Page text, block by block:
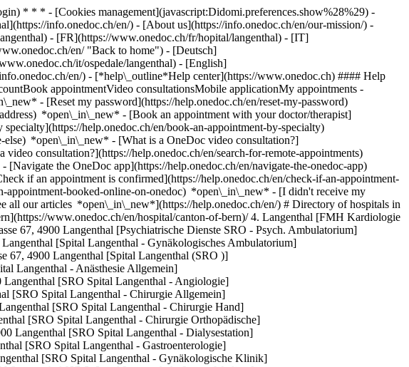
* * * - [Cookies management](javascript:Didomi.preferences.show%28%29) -
info.onedoc.ch/en/) - [About us](https://info.onedoc.ch/en/our-mission/) -
- [FR](https://www.onedoc.ch/fr/hopital/langenthal) - [IT]
en/ "Back to home") - [Deutsch]
it/ospedale/langenthal) - [English]
en/) - [*help\_outline*Help center](https://www.onedoc.ch) #### Help
appointmentVideo consultationsMobile applicationMy appointments -
- [Reset my password](https://help.onedoc.ch/en/reset-my-password)
*open\_in\_new* - [Book an appointment with your doctor/therapist]
help.onedoc.ch/en/book-an-appointment-by-specialty)
else) *open\_in\_new* - [What is a OneDoc video consultation?]
consultation?](https://help.onedoc.ch/en/search-for-remote-appointments)
the OneDoc app](https://help.onedoc.ch/en/navigate-the-onedoc-app)
*open\_in\_new*](https://help.onedoc.ch/en/) # Directory of hospitals in Langenthal 1. [OneDoc](https://www.onedoc.ch/en/)/ 2. [Hospital](https://www.onedoc.ch/en/hospital)/ 3. [Canton of Bern](https://www.onedoc.ch/en/hospital/canton-of-bern)/ 4. Langenthal [FMH Kardiologie St. Urbanstrasse 67](https://www.onedoc.ch/en/hospital/langenthal/esjw/fmh-kardiologie-st-urbanstrasse-67) St. Urbanstrasse 67, 4900 Langenthal [Psychiatrische Dienste SRO - Psych. Ambulatorium](https://www.onedoc.ch/en/hospital/langenthal/er3j/psychiatrische-dienste-sro-psych-ambulatorium) Marktgasse 18, 4900 Langenthal [Spital Langenthal - Gynäkologisches Ambulatorium](https://www.onedoc.ch/en/hospital/langenthal/ebehz/spital-langenthal-gynakologisches-ambulatorium) Sankt Urbanstrasse 67, 4900 Langenthal [Spital Langenthal (SRO )](https://www.onedoc.ch/en/hospital/langenthal/ezfy/spital-langenthal-sro) St. Urbanstrasse 67, 4900 Langenthal [SRO Spital Langenthal - Anästhesie Allgemein](https://www.onedoc.ch/en/hospital/langenthal/ey8b/sro-spital-langenthal-anasthesie-allgemein) St. Urbanstrasse 67, 4900 Langenthal [SRO Spital Langenthal - Angiologie](https://www.onedoc.ch/en/hospital/langenthal/ey7u/sro-spital-langenthal-angiologie) St. Urbanstrasse 67, 4900 Langenthal [SRO Spital Langenthal - Chirurgie Allgemein](https://www.onedoc.ch/en/hospital/langenthal/ey6n/sro-spital-langenthal-chirurgie-allgemein) St. Urbanstrasse 67, 4900 Langenthal [SRO Spital Langenthal - Chirurgie Hand](https://www.onedoc.ch/en/hospital/langenthal/ezf8/sro-spital-langenthal-chirurgie-hand) St. Urbanstrasse 67, 4900 Langenthal [SRO Spital Langenthal - Chirurgie Orthopädische](https://www.onedoc.ch/en/hospital/langenthal/eyt4/sro-spital-langenthal-chirurgie-orthopadische) St. Urbanstrasse 67, 4900 Langenthal [SRO Spital Langenthal - Dialysestation](https://www.onedoc.ch/en/hospital/langenthal/ezh8/sro-spital-langenthal-dialysestation) St. Urbanstrasse 67, 4900 Langenthal [SRO Spital Langenthal - Gastroenterologie](https://www.onedoc.ch/en/hospital/langenthal/ey9c/sro-spital-langenthal-gastroenterologie) St. Urbanstrasse 67, 4900 Langenthal [SRO Spital Langenthal - Gynäkologische Klinik](https://www.onedoc.ch/en/hospital/langenthal/ey53/sro-spital-langenthal-gynakologische-klinik) St. Urbanstrasse 67, 4900 Langenthal [SRO Spital Langenthal - Innere Medizin](https://www.onedoc.ch/en/hospital/langenthal/eq0o/sro-spital-langenthal-innere-medizin) St. Urbanstrasse 67, 4900 Langenthal [SRO Spital Langenthal - Intensiv](https://www.onedoc.ch/en/hospital/langenthal/er0t/sro-spital-langenthal-intensiv) St. Urbanstrasse 67, 4900 Langenthal [SRO Spital Langenthal - Kinderklinik](https://www.onedoc.ch/en/hospital/langenthal/ey9g/sro-spital-langenthal-kinderklinik) St. Urbanstrasse 67, 4900 Langenthal [SRO Spital Langenthal - Neurologie](https://www.onedoc.ch/en/hospital/langenthal/ezfu/sro-spital-langenthal-neurologie) St. Urbanstrasse 67, 4900 Langenthal [SRO Spital Langenthal - Notfallstation](https://www.onedoc.ch/en/hospital/langenthal/ezcn/sro-spital-langenthal-notfallstation) St. Urbanstrasse 67, 4900 Langenthal [SRO Spital Langenthal - Onkologie](https://www.onedoc.ch/en/hospital/langenthal/ey7i/sro-spital-langenthal-onkologie) St. Urbanstrasse 67, 4900 Langenthal [SRO Spital Langenthal - Ophthalmologische Klinik](https://www.onedoc.ch/en/hospital/langenthal/ezc8/sro-spital-langenthal-ophthalmologische-klinik) St. Urbanstrasse 67, 4900 Langenthal [SRO Spital Langenthal - ORL Klinik](https://www.onedoc.ch/en/hospital/langenthal/ezd3/sro-spital-langenthal-orl-klinik) St. Urbanstrasse 67, 4900 Langenthal [SRO Spital Langenthal - Radiologische Klinik](https://www.onedoc.ch/en/hospital/langenthal/ezey/sro-spital-langenthal-radiologische-klinik) St. Urbanstrasse 67, 4900 Langenthal [SRO Spital Langenthal - Urologische Klinik](https://www.onedoc.ch/en/hospital/langenthal/eze2/sro-spital-langenthal-urologische-klinik) St. Urbanstrasse 67, 4900 Langenthal ### Download the OneDoc app Book an appointment online with a doctor, dentist, or therapist near you in Switzerland. The OneDoc app lets you manage all your medical appointments from your smartphone, anytime and anywhere. ![QR code that redirects users to the Apple Store or Google Play Store to download the OneDoc patient mobile app](https://www.onedoc.ch/assets/images/download-app-qr.jpeg) Scan the QR code to download the app [![Download our app on the App Store!](https://www.onedoc.ch/assets/images/app-store-badge-en.svg)](https://apps.apple.com/ch/app/onedoc/id1592376413?l=fr)[![Download our app on the Google Play Store!](https://www.onedoc.ch/assets/images/google-play-badge-en.png)](https://play.google.com/store/apps/details?id=ch.onedoc.patient&hl=fr-CH) *keyboard\_arrow\_right* ## Find a specialist [Physiotherapist](https://www.onedoc.ch/en/physiotherapist)[General practitioner (GP)](https://www.onedoc.ch/en/general-practitioner-gp)[Specialist in general internal medicine](https://www.onedoc.ch/en/specialist-in-general-internal-medicine)[Classic massage therapist](https://www.onedoc.ch/en/classic-massage-therapist)[OB-GYN (obstetrician-gynecologist)](https://www.onedoc.ch/en/ob-gyn-obstetrician-gynecologist)[Ophthalmologist](https://www.onedoc.ch/en/ophthalmologist)[Reflexology therapist](https://www.onedoc.ch/en/reflexology-therapist)[Vaccination center](https://www.onedoc.ch/en/vaccination-center)[Manual lymphatic drainage therapist](https://www.onedoc.ch/en/manual-lymphatic-drainage-therapist)[Osteopath](https://www.onedoc.ch/en/osteopath)[Pharmacy health services](https://www.onedoc.ch/en/pharmacy-health-services)[Psychologist](https://www.onedoc.ch/en/psychologist)[Dentist](https://www.onedoc.ch/en/dentist)[Acupuncturist](https://www.onedoc.ch/en/acupuncturist)[Dermatologist](https://www.onedoc.ch/en/dermatologist)[Aesthetic medicine specialist](https://www.onedoc.ch/en/aesthetic-medicine-specialist)[Pediatrician](https://www.onedoc.ch/en/pediatrician)[Therapeutic massage therapist](https://www.onedoc.ch/en/therapeutic-massage-therapist)[MCO nutrition therapist](https://www.onedoc.ch/en/mco-nutrition-therapist)[Hypnotherapist](https://www.onedoc.ch/en/hypnotherapist)[Sports physiotherapist](https://www.onedoc.ch/en/sports-physiotherapist)[All specialties](https://www.onedoc.ch/en/specialties) *keyboard\_arrow\_right* ## Find an expertise [Annual check up | preventive medical checkup](https://www.onedoc.ch/en/annual-check-up-preventive-medical-checkup)[Eye Examination | Eye check](https://www.onedoc.ch/en/eye-examination-eye-check)[Flu vaccination](https://www.onedoc.ch/en/flu-vaccination)[Allergy | AllergoTest | Allergy check](https://www.onedoc.ch/en/allergy-allergotest-allergy-check)[Cardiovascular Prevention | CardioCheck | CardioTest](https://www.onedoc.ch/en/cardiovascular-prevention-cardiocheck-cardiotest)[Urinary tract infection (UTI)](https://www.onedoc.ch/en/urinary-tract-infection-uti)[Tick-borne encephalitis vaccination (TBE)](https://www.onedoc.ch/en/tick-borne-encephalitis-vaccination-tbe)[Glaucoma](https://www.onedoc.ch/en/glaucoma)[Cataract](https://www.onedoc.ch/en/cataract)[Vaccination advice](https://www.onedoc.ch/en/vaccination-advice)[Contraception](https://www.onedoc.ch/en/contraception)[Manual therapy](https://www.onedoc.ch/en/manual-therapy)[Medical traffic examination LEVEL 1](https://www.onedoc.ch/en/medical-traffic-examination-level-1)[Diabetes screening](https://www.onedoc.ch/en/diabetes-screening)[Recovery physiotherapy for athletes](https://www.onedoc.ch/en/recovery-physiotherapy-for-athletes)[Glasses](https://www.onedoc.ch/en/glasses)[Vaccination booklet update](https://www.onedoc.ch/en/vaccination-booklet-update)[Prenatal care](https://www.onedoc.ch/en/prenatal-care)[Dry eyes](https://www.onedoc.ch/en/dry-eyes)[Postural assessment](https://www.onedoc.ch/en/postural-assessment)[Anterior cruciate ligament (ACL) rupture | Anterior cruciate ligament (ACL) tear](https://www.onedoc.ch/en/anterior-cruciate-ligament-acl-rupture-anterior-cruciate-ligament-acl-tear)[All expertises](https://www.onedoc.ch/en/expertises) *keyboard\_arrow\_right* ## Find an institution [Medical practice](https://www.onedoc.ch/en/medical-practice)[Medical center](https://www.onedoc.ch/en/medical-center)[Group practice](https://www.onedoc.ch/en/group-practice)[Dental practice](https://www.onedoc.ch/en/dental-practice)[Pharmacy](https://www.onedoc.ch/en/pharmacy)[Osteopathy practice](https://www.onedoc.ch/en/osteopathy-practice)[Physiotherapy practice](https://www.onedoc.ch/en/physiotherapy-practice)[Medical group](https://www.onedoc.ch/en/medical-group)[Dental clinic](https://www.onedoc.ch/en/dental-clinic)[Health center](https://www.onedoc.ch/en/health-center)[Optical store](https://www.onedoc.ch/en/optical-store)[Hearing aid store](https://www.onedoc.ch/en/hearing-aid-store)[Clinic](https://www.onedoc.ch/en/clinic)[Hospital](https://www.onedoc.ch/en/hospital)[Medical and dental center](https://www.onedoc.ch/en/medical-and-dental-center)[Care center](https://www.onedoc.ch/en/care-center)[Medical laboratory](https://www.onedoc.ch/en/medical-laboratory)[Alternative medicine practice](https://www.onedoc.ch/en/alternative-medicine-practice)[Medical imaging center](https://www.onedoc.ch/en/medical-imaging-center) *keyboard\_arrow\_right* ## Frequent specialties [Physiotherapist in Geneva](https://www.onedoc.ch/en/physiotherapist/geneva)[Specialist in general internal medicine in Zürich](https://www.onedoc.ch/en/specialist-in-general-interna